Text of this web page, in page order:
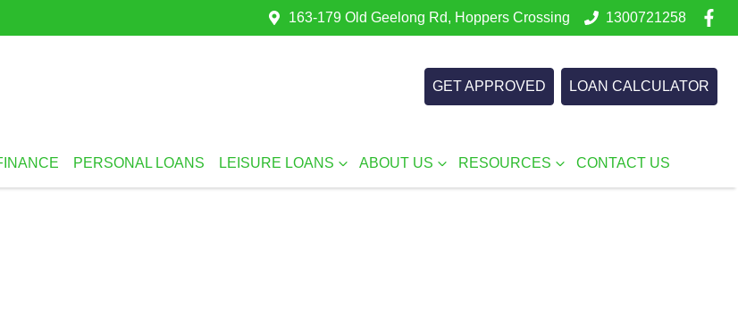
163-179 Old Geelong Rd, Hoppers Crossing 1300721258
GET APPROVED LOAN CALCULATOR
PERSONAL LOANS LEISURE LOANS ABOUT US RESOURCES CONTACT US